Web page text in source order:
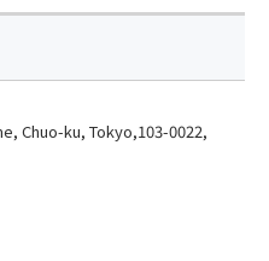
Chuo-ku, Tokyo,103-0022,